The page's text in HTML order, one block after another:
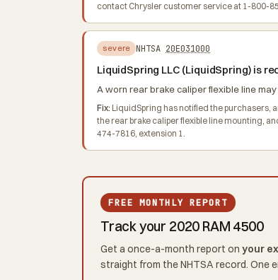
contact Chrysler customer service at 1-800-
severe NHTSA 20E031000
LiquidSpring LLC (LiquidSpring) is
A worn rear brake caliper flexible line
Fix: LiquidSpring has notified the purchasers,
the rear brake caliper flexible line mounting,
474-7816, extension 1.
FREE MONTHLY REPORT
Track your 2020 RAM 4500
Get a once-a-month report on your
straight from the NHTSA record. One